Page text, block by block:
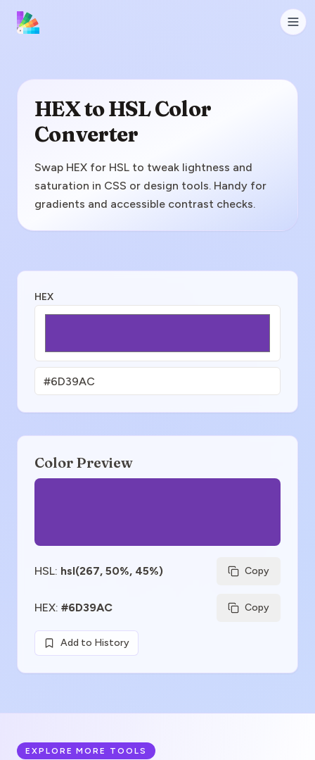
HEX to HSL Color
Converter
Swap HEX for HSL to tweak lightness and
saturation in CSS or design tools. Handy for
gradients and accessible contrast checks.
Enter HEX Value
HEX
Color Preview
HSL: hsl(267, 50%, 45%) Copy
HEX: #6D39AC Copy
Add to History
EXPLORE MORE TOOLS